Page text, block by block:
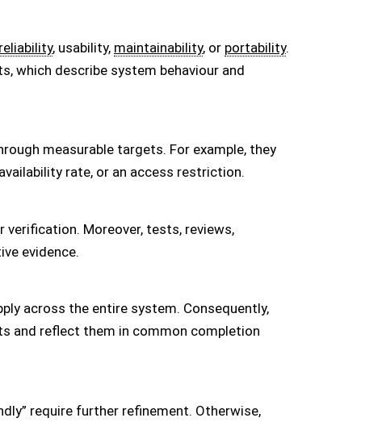
reliability, usability, maintainability, or portability.
which describe system behaviour and
measurable targets. For example, they
rate, or an access restriction.
Moreover, tests, reviews,
evidence.
across the entire system. Consequently,
and reflect them in common completion
require further refinement. Otherwise,